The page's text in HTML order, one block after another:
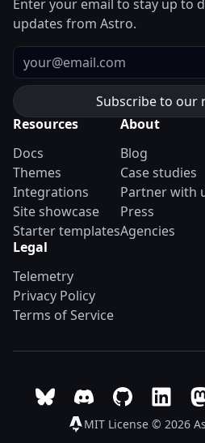
Enter your email to stay up to
updates from Astro.
Email
Resources
Docs
Themes
Integrations
Site showcase
Starter templates
About
Blog
Case studies
Partner with
Press
Agencies
Legal
Telemetry
Privacy Policy
Terms of Service
MIT License © 2026
Follow Astro on Bluesky
Join the Astro
Go to Astro's
Follow